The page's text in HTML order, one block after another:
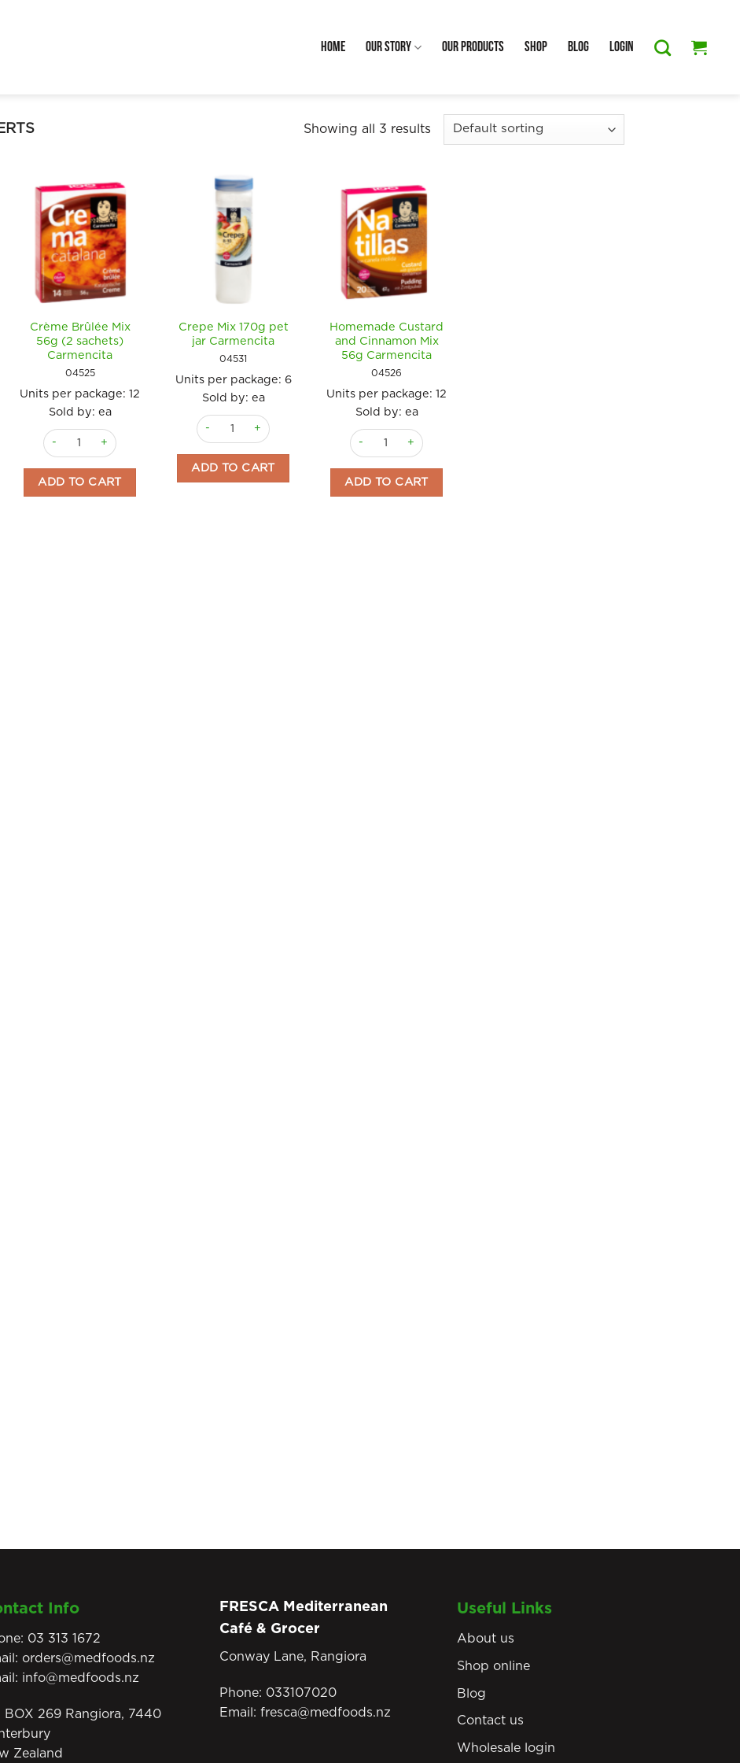
Home Our Story Our Products Shop Blog Login
Showing all 3 results
Crème Brûlée Mix
56g (2 sachets)
Carmencita
04525
Units per package: 12
Sold by: ea
Crème Brûlée Mix 56g (2 sachets) Carmencita quantity
ADD TO CART
Crepe Mix 170g pet
jar Carmencita
04531
Units per package: 6
Sold by: ea
Crepe Mix 170g pet jar Carmencita quantity
ADD TO CART
Homemade Custard
and Cinnamon Mix
56g Carmencita
04526
Units per package: 12
Sold by: ea
Homemade Custard and Cinnamon Mix 56g Carmencita quantity
ADD TO CART
Info
03 313 1672
orders@medfoods.nz
info@medfoods.nz
BOX 269 Rangiora, 7440
Zealand
FRESCA Mediterranean
Café & Grocer
Conway Lane, Rangiora
Phone: 033107020
Email: fresca@medfoods.nz
Useful Links
About us
Shop online
Blog
Contact us
Wholesale login